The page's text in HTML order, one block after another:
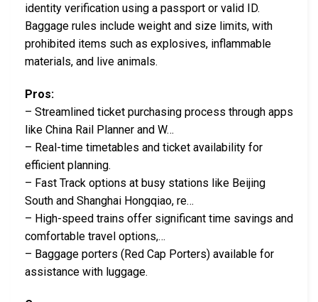
identity verification using a passport or valid ID.
Baggage rules include weight and size limits, with
prohibited items such as explosives, inflammable
materials, and live animals.
Pros:
– Streamlined ticket purchasing process through apps
like China Rail Planner and W…
– Real-time timetables and ticket availability for
efficient planning.
– Fast Track options at busy stations like Beijing
South and Shanghai Hongqiao, re…
– High-speed trains offer significant time savings and
comfortable travel options,…
– Baggage porters (Red Cap Porters) available for
assistance with luggage.